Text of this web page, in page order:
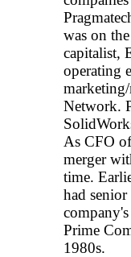
was on
capitalist,
operating
Network.
As CFO
merger
time.
had
Prime
1980s.